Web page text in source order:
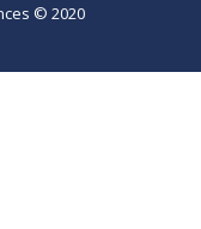
© 2020